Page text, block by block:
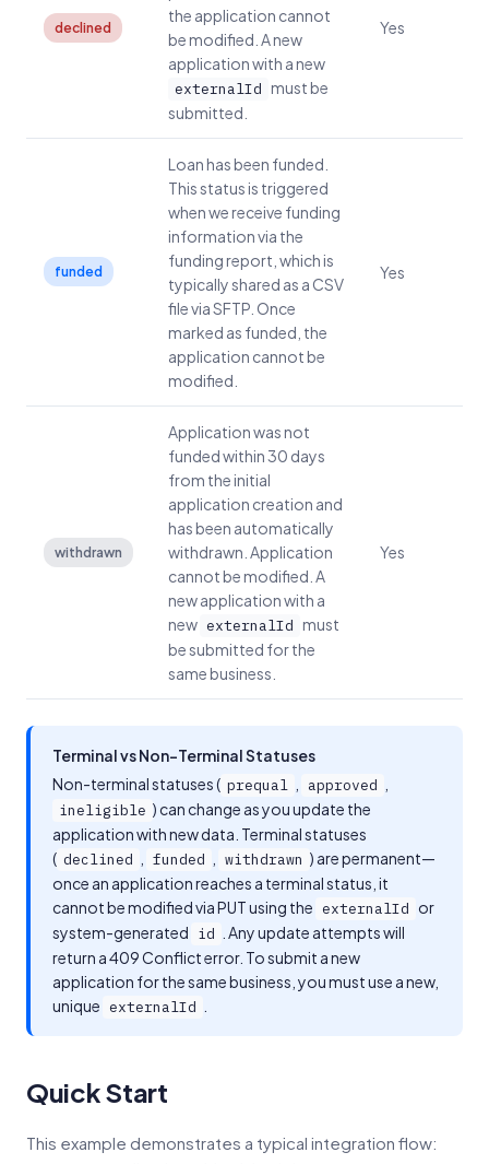
declined
the application cannot
be modified. A new
application with a new
externalId must be
submitted.
Yes
funded
Loan has been funded.
This status is triggered
when we receive funding
information via the
funding report, which is
typically shared as a CSV
file via SFTP. Once
marked as funded, the
application cannot be
modified.
Yes
withdrawn
Application was not
funded within 30 days
from the initial
application creation and
has been automatically
withdrawn. Application
cannot be modified. A
new application with a
new externalId must
be submitted for the
same business.
Yes
Terminal vs Non-Terminal Statuses
Non-terminal statuses ( prequal approved
ineligible ) can change as you update the
application with new data. Terminal statuses
( declined funded withdrawn ) are permanent—
once an application reaches a terminal status, it
cannot be modified via PUT using the externalId or
system-generated id
. Any update attempts will
return a 409 Conflict error. To submit a new
application for the same business, you must use a new,
unique externalId
Quick Start
This example demonstrates a typical integration flow: